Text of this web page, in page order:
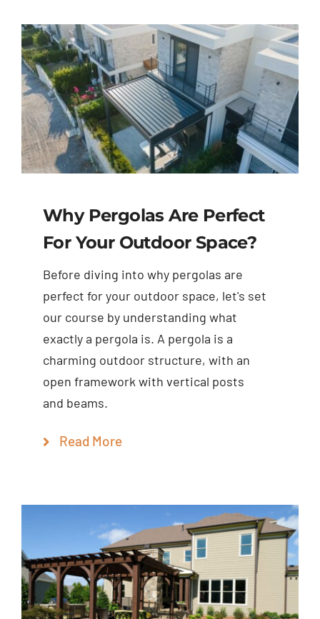
Why Pergolas Are Perfect
For Your Outdoor Space?
Before diving into why pergolas are
perfect for your outdoor space, let's set
our course by understanding what
exactly a pergola is. A pergola is a
charming outdoor structure, with an
open framework with vertical posts
and beams.
Read More